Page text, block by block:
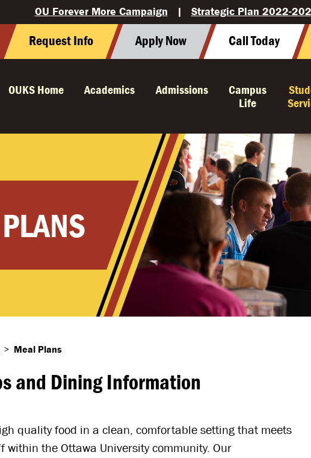
OU Forever More Campaign | Strategic Plan 2022-
Request Info Apply Now Call Today
OUKS Home Academics Admissions
Campus
Life
> Meal Plans
and Dining Information
quality food in a clean, comfortable setting that meets
the Ottawa University community. Our